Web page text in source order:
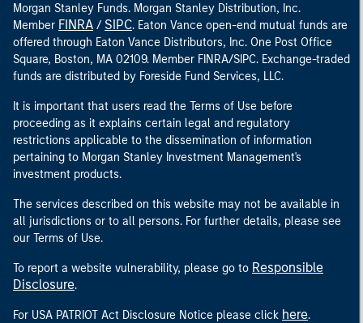
Morgan Stanley Funds. Morgan Stanley Distribution, Inc.
Member FINRA / SIPC. Eaton Vance open-end mutual funds are
offered through Eaton Vance Distributors, Inc. One Post Office
Square, Boston, MA 02109. Member FINRA/SIPC. Exchange-traded
funds are distributed by Foreside Fund Services, LLC.
It is important that users read the Terms of Use before
proceeding as it explains certain legal and regulatory
restrictions applicable to the dissemination of information
pertaining to Morgan Stanley Investment Management's
investment products.
The services described on this website may not be available in
all jurisdictions or to all persons. For further details, please see
our Terms of Use.
To report a website vulnerability, please go to Responsible
Disclosure.
For USA PATRIOT Act Disclosure Notice please click here.